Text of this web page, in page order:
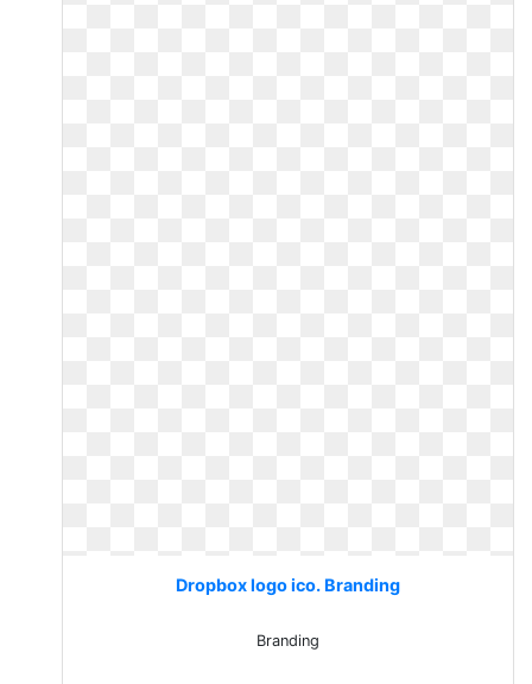
Dropbox logo ico. Branding
Branding